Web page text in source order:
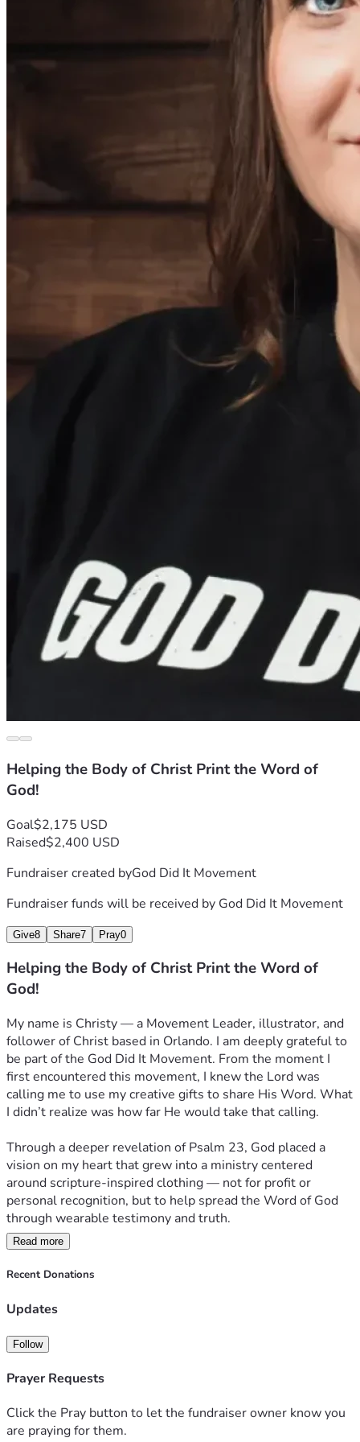
Helping the Body of Christ Print the Word of
God!
Goal$2,175 USD
Raised$2,400 USD
Fundraiser created byGod Did It Movement
Fundraiser funds will be received by God Did It Movement
Give8 Share7 Pray0
Helping the Body of Christ Print the Word of
God!
My name is Christy — a Movement Leader, illustrator, and
follower of Christ based in Orlando. I am deeply grateful to
be part of the God Did It Movement. From the moment I
first encountered this movement, I knew the Lord was
calling me to use my creative gifts to share His Word. What
I didn’t realize was how far He would take that calling.
Through a deeper revelation of Psalm 23, God placed a
vision on my heart that grew into a ministry centered
around scripture-inspired clothing — not for profit or
personal recognition, but to help spread the Word of God
through wearable testimony and truth.
Today, I am seeking $2,175 to purchase the equipment
needed to grow this ministry and remove one of the biggest
high cost of printing quality apparel.
Until now, I’ve been ordering through a local printer. While
to produce apparel affordably and consistently. With this
fraction of the current cost — making it possible to produce
smaller quantities, custom pieces, and more scripture-
Read more
Recent Donations
Updates
Follow
Prayer Requests
Click the Pray button to let the fundraiser owner know you
are praying for them.